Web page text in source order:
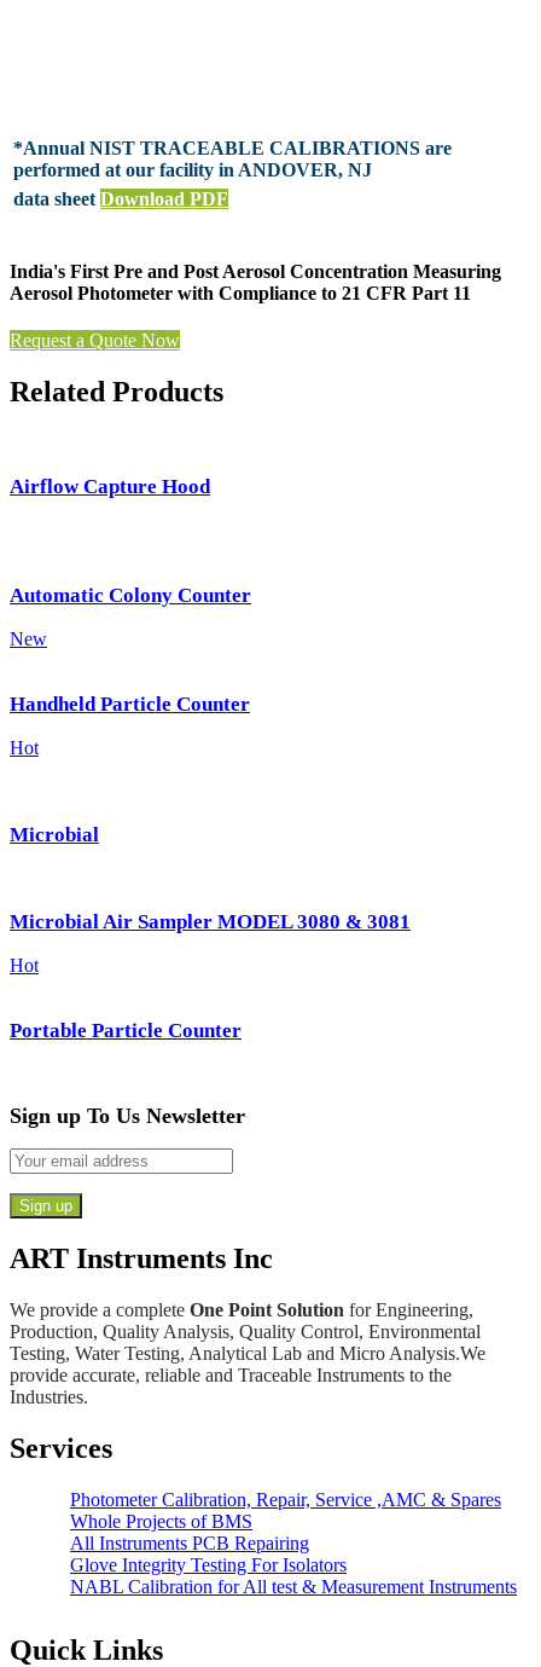
*Annual NIST TRACEABLE CALIBRATIONS are
performed at our facility in ANDOVER, NJ
data sheet Download PDF
India's First Pre and Post Aerosol Concentration Measuring
Aerosol Photometer with Compliance to 21 CFR Part 11
Request a Quote Now
Related Products
Airflow Capture Hood
Automatic Colony Counter
New
Handheld Particle Counter
Hot
Microbial
Microbial Air Sampler MODEL 3080 & 3081
Hot
Portable Particle Counter
Sign up To Us Newsletter
ART Instruments Inc
We provide a complete One Point Solution for Engineering,
Production, Quality Analysis, Quality Control, Environmental
Testing, Water Testing, Analytical Lab and Micro Analysis.We
provide accurate, reliable and Traceable Instruments to the
Industries.
Services
Photometer Calibration, Repair, Service ,AMC & Spares
Whole Projects of BMS
All Instruments PCB Repairing
Glove Integrity Testing For Isolators
NABL Calibration for All test & Measurement Instruments
Quick Links